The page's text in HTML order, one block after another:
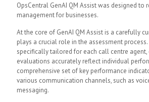
OpsCentral GenAI QM Assist was designed
management for businesses.
At the core of GenAI QM Assist is a carefully
plays a crucial role in the assessment
specifically tailored for each call centre agent,
evaluations accurately reflect individual
comprehensive set of key performance
various communication channels, such as
messaging.